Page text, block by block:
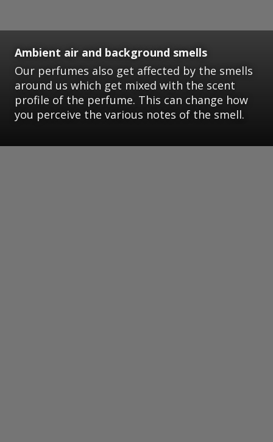
Ambient air and background smells
Our perfumes also get affected by the smells
around us which get mixed with the scent
profile of the perfume. This can change how
you perceive the various notes of the smell.